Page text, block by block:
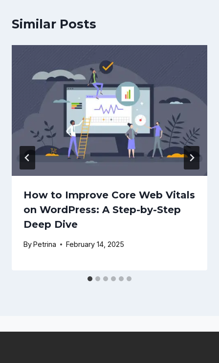
Similar Posts
How to Improve Core Web Vitals
on WordPress: A Step-by-Step
Deep Dive
ByPetrina February 14, 2025